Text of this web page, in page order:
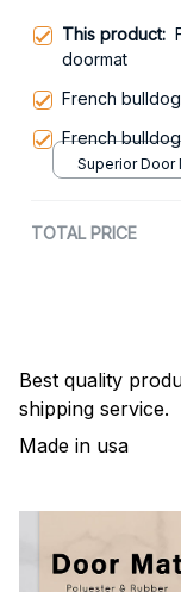
This product:
doormat
French
French
Superior Door
TOTAL PRICE
Best quality
shipping service.
Made in usa